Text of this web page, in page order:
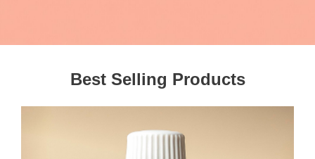
Best Selling Products